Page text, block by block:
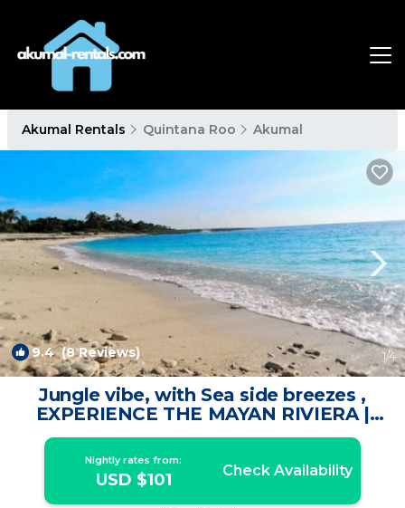
Akumal Rentals Quintana Roo Akumal
9.4(8 Reviews) 1/4
Jungle vibe, with Sea side breezes ,
EXPERIENCE THE MAYAN RIVIERA |
Condo in Akumal
Nightly rates from:
USD $101 Check Availability